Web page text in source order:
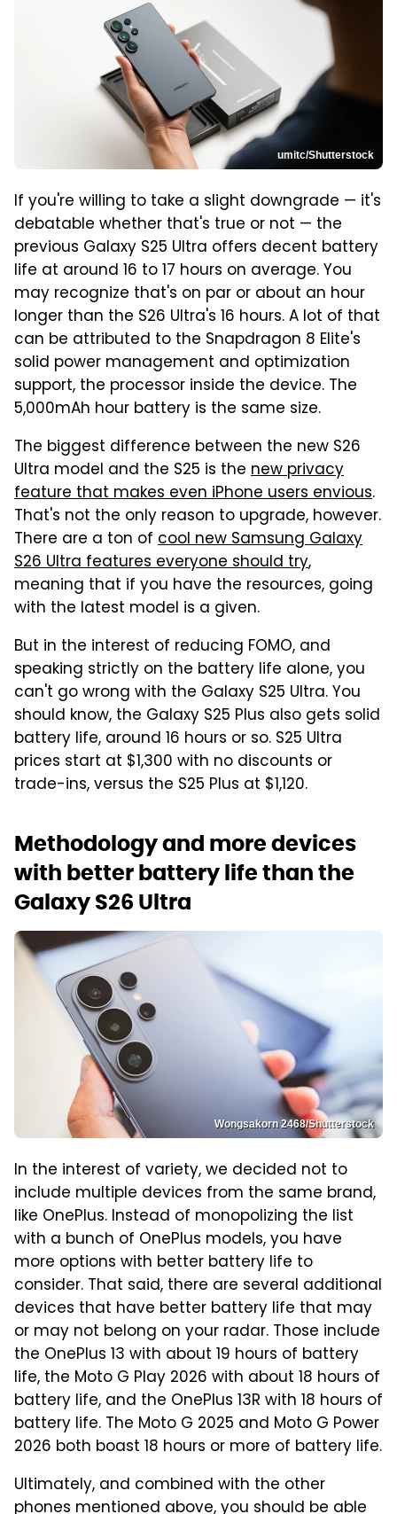
umitc/Shutterstock
If you're willing to take a slight downgrade — it's
debatable whether that's true or not — the
previous Galaxy S25 Ultra offers decent battery
life at around 16 to 17 hours on average. You
may recognize that's on par or about an hour
longer than the S26 Ultra's 16 hours. A lot of that
can be attributed to the Snapdragon 8 Elite's
solid power management and optimization
support, the processor inside the device. The
5,000mAh hour battery is the same size.
The biggest difference between the new S26
Ultra model and the S25 is the new privacy
feature that makes even iPhone users envious.
That's not the only reason to upgrade, however.
There are a ton of cool new Samsung Galaxy
S26 Ultra features everyone should try,
meaning that if you have the resources, going
with the latest model is a given.
But in the interest of reducing FOMO, and
speaking strictly on the battery life alone, you
can't go wrong with the Galaxy S25 Ultra. You
should know, the Galaxy S25 Plus also gets solid
battery life, around 16 hours or so. S25 Ultra
prices start at $1,300 with no discounts or
trade-ins, versus the S25 Plus at $1,120.
Methodology and more devices
with better battery life than the
Galaxy S26 Ultra
Wongsakorn 2468/Shutterstock
In the interest of variety, we decided not to
include multiple devices from the same brand,
like OnePlus. Instead of monopolizing the list
with a bunch of OnePlus models, you have
more options with better battery life to
consider. That said, there are several additional
devices that have better battery life that may
or may not belong on your radar. Those include
the OnePlus 13 with about 19 hours of battery
life, the Moto G Play 2026 with about 18 hours of
battery life, and the OnePlus 13R with 18 hours of
battery life. The Moto G 2025 and Moto G Power
2026 both boast 18 hours or more of battery life.
Ultimately, and combined with the other
phones mentioned above, you should be able